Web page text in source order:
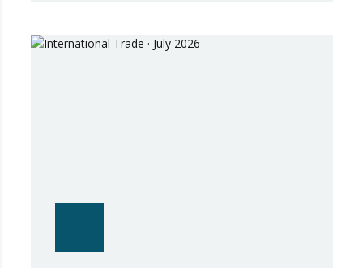
restrictive measures against the proliferation